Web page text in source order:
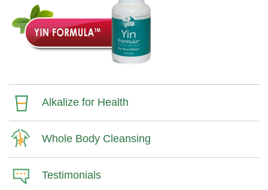
Alkalize for Health
Whole Body Cleansing
Testimonials